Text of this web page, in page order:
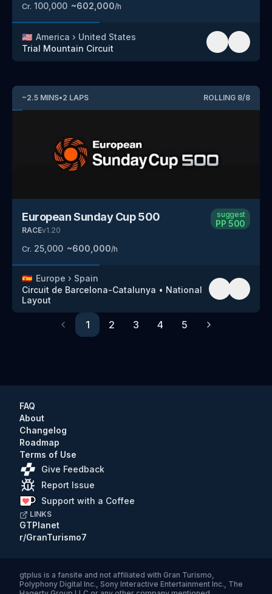
Cr. 100,000 ~602,000/h
🇺🇸 America › United States
Trial Mountain Circuit
~2.5 MINS•2 LAPS ROLLING 8/8
European Sunday Cup 500
RACEv1.20
Cr. 25,000 ~600,000/h
suggest
PP 500
🇪🇸 Europe › Spain
Circuit de Barcelona-Catalunya • National
Layout
Previous
1 2 3 4 5
Next
FAQ
About
Changelog
Roadmap
Terms of Use
Give Feedback
Report Issue
Support with a Coffee
LINKS
GTPlanet
r/GranTurismo7
gtplus is a fansite and not affiliated with Gran Turismo,
Polyphony Digital Inc., Sony Interactive Entertainment Inc., The